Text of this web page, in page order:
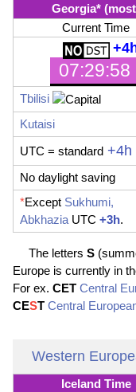
Georgia*
Current Time
07:29:59
Tbilisi
Kutaisi
UTC = standard +4h
No daylight saving
*Except Sukhumi,
Abkhazia UTC +3h.
The letters S
Europe is currently in
For ex. CET Central
CEST Central
Western
Iceland Time